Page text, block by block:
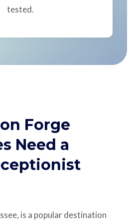
tested.
Forge
Need a
is a popular destination